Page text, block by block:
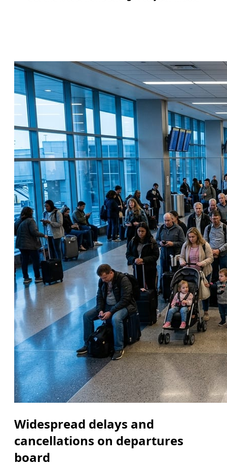
Widespread delays and
cancellations on departures
board